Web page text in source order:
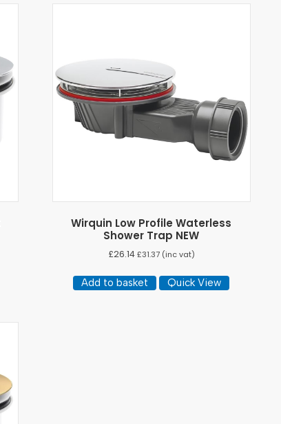
Wirquin Low Profile Waterless
Shower Trap NEW
£26.14 £31.37(inc vat)
Add to basket Quick View